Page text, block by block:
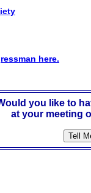
here.
you like to
at your meeting